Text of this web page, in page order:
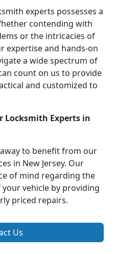
experts possesses a
contending with
or the intricacies of
expertise and hands-on
a wide spectrum of
count on us to provide
and customized to
Locksmith Experts in
to benefit from our
in New Jersey. Our
of mind regarding the
vehicle by providing
priced repairs.
Us